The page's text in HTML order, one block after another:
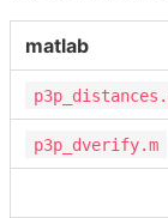
matlab
p3p_dverify.m